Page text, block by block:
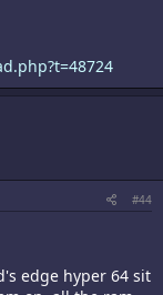
#44
edge hyper 64 sit